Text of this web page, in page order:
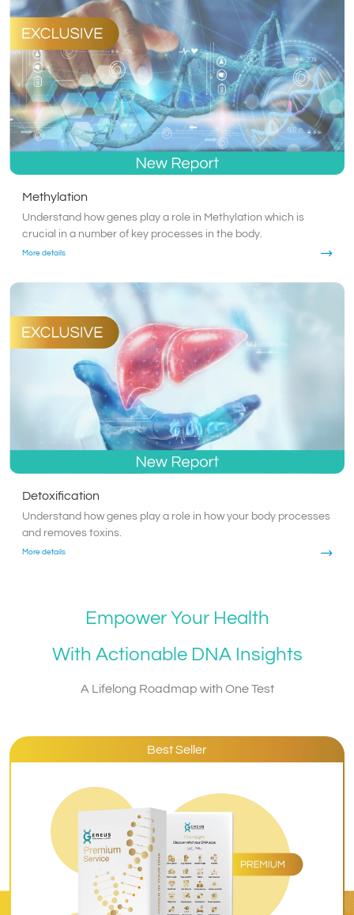
Methylation
Understand how genes play a role in Methylation which is
crucial in a number of key processes in the body.
More details
Detoxification
Understand how genes play a role in how your body processes
and removes toxins.
More details
Empower Your Health
With Actionable DNA Insights
A Lifelong Roadmap with One Test
Best Seller